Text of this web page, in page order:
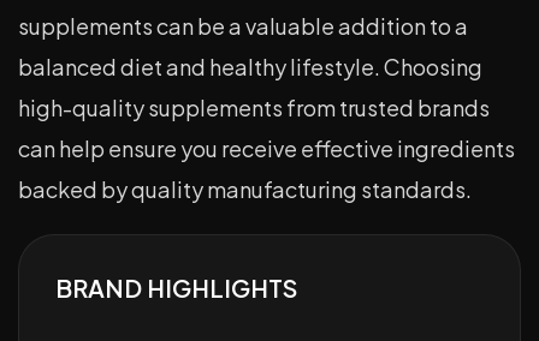
supplements can be a valuable addition to a
balanced diet and healthy lifestyle. Choosing
high-quality supplements from trusted brands
can help ensure you receive effective ingredients
backed by quality manufacturing standards.
BRAND HIGHLIGHTS